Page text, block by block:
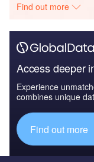
Find out more
Access deeper
Experience
combines unique
Find out more